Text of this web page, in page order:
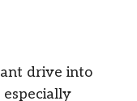
drive into
especially